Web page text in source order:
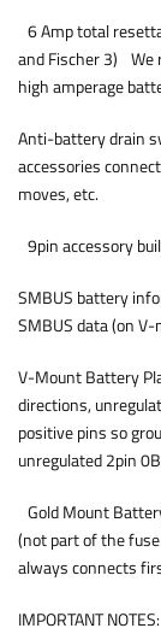
6 Amp total
and Fischer 3) We
high amperage
Anti-battery drain
accessories
moves, etc.
9pin accessory
SMBUS battery
SMBUS data (on
V-Mount Battery
directions,
positive pins so
unregulated 2pin
Gold Mount
(not part of the
always connects
IMPORTANT